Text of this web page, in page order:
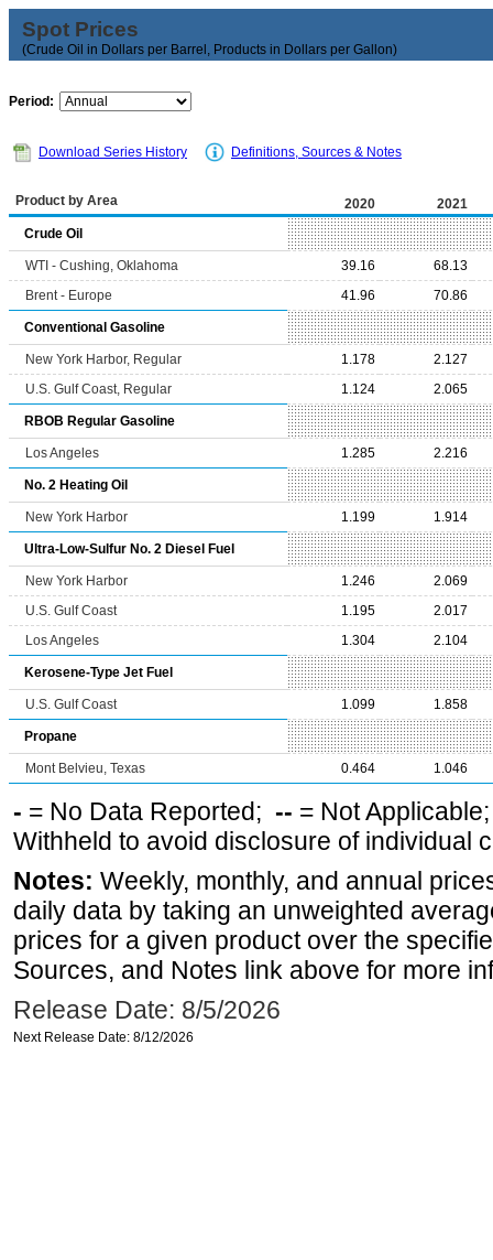
Spot Prices
(Crude Oil in Dollars per Barrel, Products in Dollars per Gallon)
Period:
Download Series History Definitions, Sources & Notes
Product by Area 2020
2021
Crude Oil
WTI - Cushing, Oklahoma 39.16
68.13
Brent - Europe
41.96 70.86
Conventional Gasoline
New York Harbor, Regular 1.178
2.127
U.S. Gulf Coast, Regular
1.124 2.065
RBOB Regular Gasoline
Los Angeles 1.285 2.216
No. 2 Heating Oil
New York Harbor 1.199 1.914
Ultra-Low-Sulfur No. 2 Diesel Fuel
New York Harbor 1.246
2.069
U.S. Gulf Coast
1.195
2.017
Los Angeles
1.304 2.104
Kerosene-Type Jet Fuel
U.S. Gulf Coast 1.099 1.858
Propane
Mont Belvieu, Texas 0.464 1.046
- = No Data Reported; -- = Not
Withheld to avoid disclosure of individual
Notes: Weekly, monthly, and annual
daily data by taking an unweighted
prices for a given product over the
Sources, and Notes link above for more
Release Date: 8/5/2026
Next Release Date: 8/12/2026